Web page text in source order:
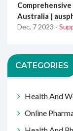
Australia |
Dec, 7 2023 -
CATEGORIES
Health And
Online